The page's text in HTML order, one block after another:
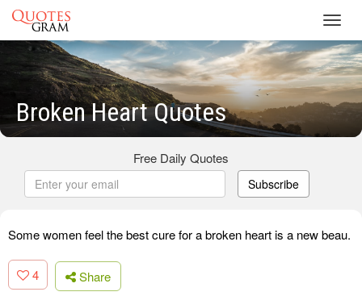
Broken Heart Quotes
Free Daily Quotes
Subscribe
Some women feel the best cure for a broken heart is a new beau.
4 Share